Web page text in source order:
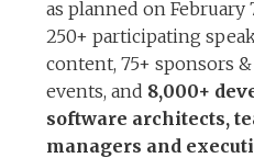
as planned on
250+ participating
content, 75+ sponsors
events, and 8,000+
software architects,
managers and